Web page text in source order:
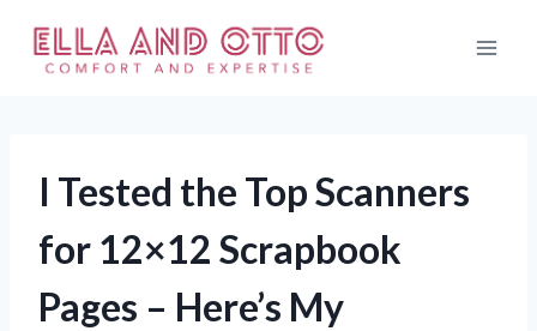
content
I Tested the Top Scanners
for 12×12 Scrapbook
Pages – Here’s My